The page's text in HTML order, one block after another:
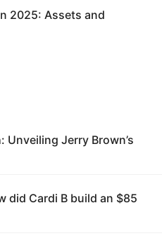
2025: Assets and
Jerry Brown’s
did Cardi B build an $85